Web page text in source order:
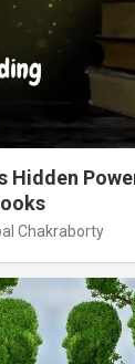
Hidden
Chakraborty